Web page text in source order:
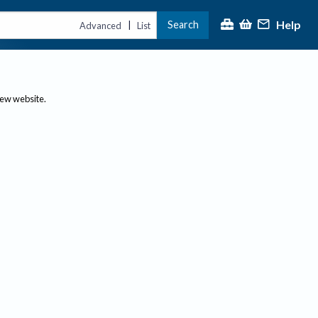
Advanced | List Search Help
website.